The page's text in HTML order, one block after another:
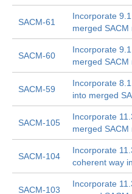
SACM-61
Incorporate
merged SACM
SACM-60
Incorporate
merged SACM
SACM-59
Incorporate
into merged
SACM-105
Incorporate
merged SACM
SACM-104
Incorporate
coherent way
SACM-103
Incorporate